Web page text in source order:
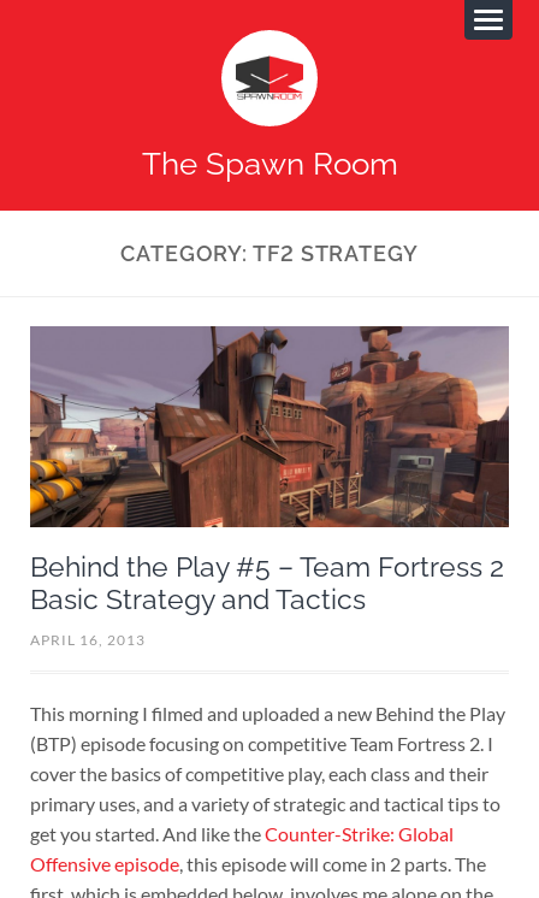
The Spawn Room
CATEGORY:TF2 STRATEGY
Behind the Play #5 – Team Fortress 2
Basic Strategy and Tactics
APRIL 16, 2013
This morning I filmed and uploaded a new Behind the Play
(BTP) episode focusing on competitive Team Fortress 2. I
cover the basics of competitive play, each class and their
primary uses, and a variety of strategic and tactical tips to
get you started. And like theCounter-Strike: Global
Offensive episode, this episode will come in 2 parts. The